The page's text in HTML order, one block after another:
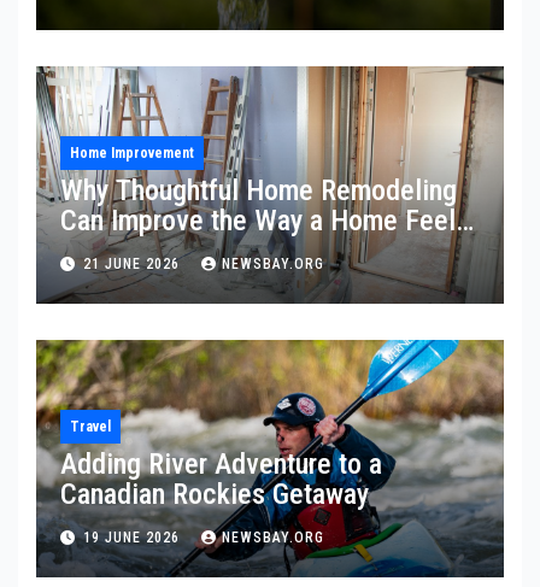
Home Improvement
Why Thoughtful Home Remodeling
Can Improve the Way a Home Feels
and Functions
21 JUNE 2026 NEWSBAY.ORG
Travel
Adding River Adventure to a
Canadian Rockies Getaway
19 JUNE 2026 NEWSBAY.ORG